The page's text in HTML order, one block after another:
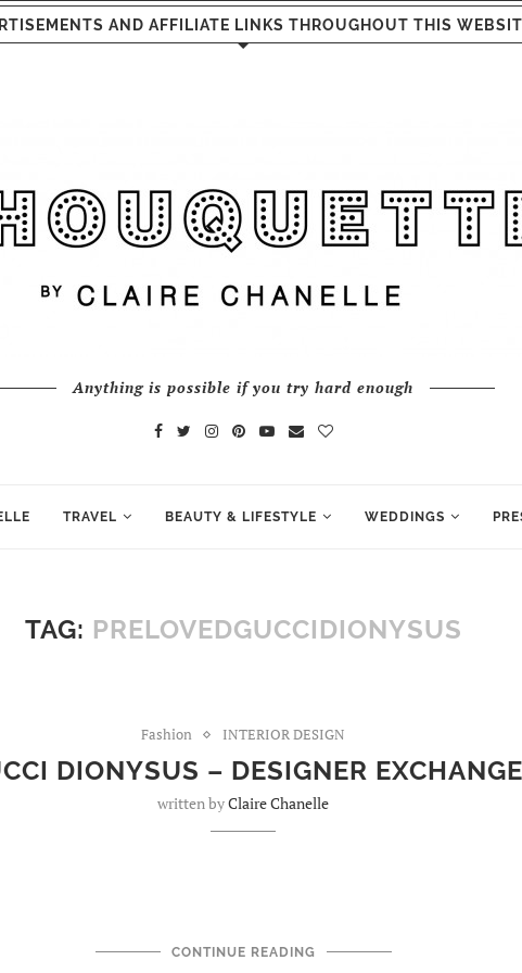
AND AFFILIATE LINKS THROUGHOUT THIS
Anything is possible if you try hard enough
TRAVEL BEAUTY & LIFESTYLE WEDDINGS
TAG: PRELOVEDGUCCIDIONYSUS
Fashion INTERIOR DESIGN
DIONYSUS – DESIGNER EXCHANGE
written byClaire Chanelle
CONTINUE READING